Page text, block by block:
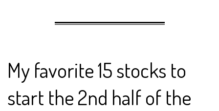
My favorite 15 stocks to
start the 2nd half of the